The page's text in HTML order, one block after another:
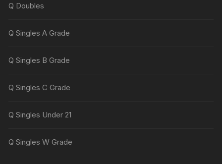
Q Doubles
Q Singles A Grade
Q Singles B Grade
Q Singles C Grade
Q Singles Under 21
Q Singles W Grade